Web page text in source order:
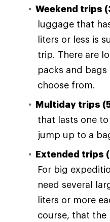
Weekend trips
luggage that
liters or less is
trip. There are
packs and
choose from.
Multiday trips
that lasts one
jump up to a
Extended trips
For big
need several
liters or more
course, that